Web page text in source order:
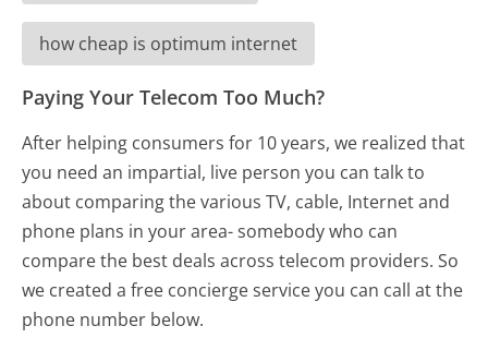
how cheap is optimum internet
Paying Your Telecom Too Much?
After helping consumers for 10 years, we realized that
you need an impartial, live person you can talk to
about comparing the various TV, cable, Internet and
phone plans in your area- somebody who can
compare the best deals across telecom providers. So
we created a free concierge service you can call at the
phone number below.